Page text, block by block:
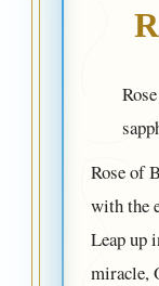
Rose of
with the
Leap up
miracle,